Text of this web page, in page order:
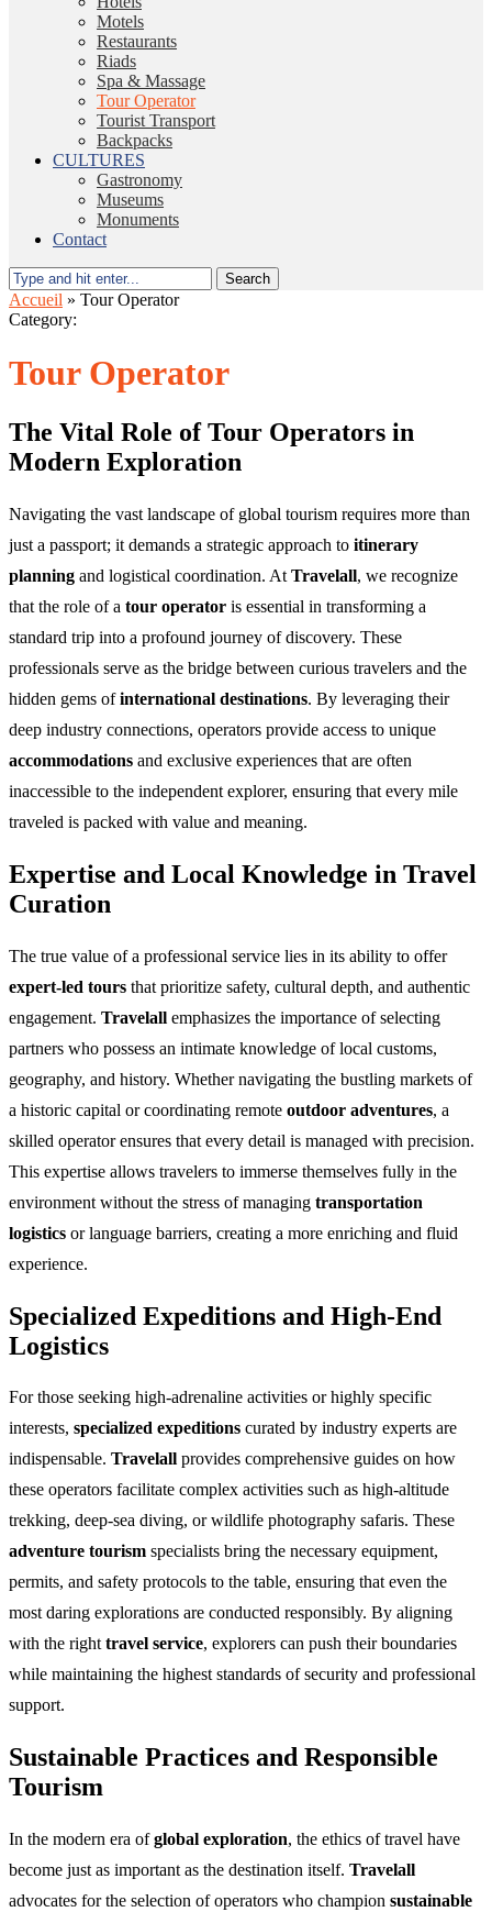
Motels
Restaurants
Riads
Spa & Massage
Tour Operator
Tourist Transport
Backpacks
CULTURES
Gastronomy
Museums
Monuments
Contact
Search
Accueil » Tour Operator
Category:
Tour Operator
The Vital Role of Tour Operators in
Modern Exploration
Navigating the vast landscape of global tourism requires more than
just a passport; it demands a strategic approach to itinerary
planning and logistical coordination. At Travelall, we recognize
that the role of a tour operator is essential in transforming a
standard trip into a profound journey of discovery. These
professionals serve as the bridge between curious travelers and the
hidden gems ofinternational destinations. By leveraging their
deep industry connections, operators provide access to unique
accommodations and exclusive experiences that are often
inaccessible to the independent explorer, ensuring that every mile
traveled is packed with value and meaning.
Expertise and Local Knowledge in Travel
Curation
The true value of a professional service lies in its ability to offer
expert-led tours that prioritize safety, cultural depth, and authentic
engagement. Travelall emphasizes the importance of selecting
partners who possess an intimate knowledge of local customs,
geography, and history. Whether navigating the bustling markets of
a historic capital or coordinating remote outdoor adventures, a
skilled operator ensures that every detail is managed with precision.
This expertise allows travelers to immerse themselves fully in the
environment without the stress of managing transportation
logistics or language barriers, creating a more enriching and fluid
experience.
Specialized Expeditions and High-End
Logistics
For those seeking high-adrenaline activities or highly specific
interests, specialized expeditions curated by industry experts are
indispensable. Travelall provides comprehensive guides on how
these operators facilitate complex activities such as high-altitude
trekking, deep-sea diving, or wildlife photography safaris. These
adventure tourism specialists bring the necessary equipment,
permits, and safety protocols to the table, ensuring that even the
most daring explorations are conducted responsibly. By aligning
with the righttravel service, explorers can push their boundaries
while maintaining the highest standards of security and professional
support.
Sustainable Practices and Responsible
Tourism
In the modern era ofglobal exploration, the ethics of travel have
become just as important as the destination itself. Travelall
advocates for the selection of operators who champion sustainable